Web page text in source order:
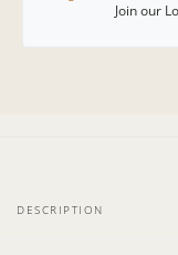
Join our
DESCRIPTION